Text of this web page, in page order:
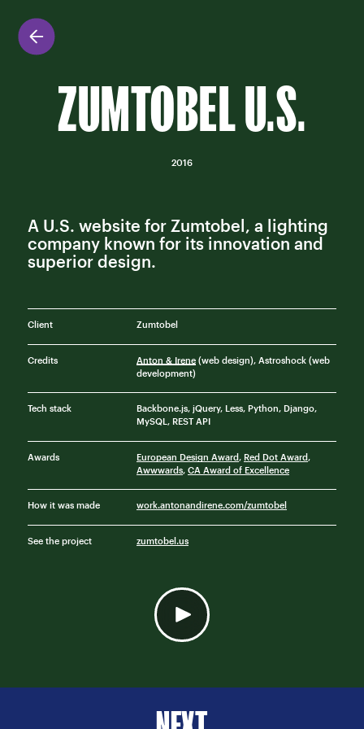
ZUMTOBEL U.S.
2016
A U.S. website for Zumtobel, a lighting
company known for its innovation and
superior design.
Client Zumtobel
Credits Anton & Irene(web design), Astroshock (web
development)
Tech stack
Backbone.js, jQuery, Less, Python, Django,
MySQL, REST API
Awards European Design Award, Red Dot Award,
Awwwards, CA Award of Excellence
How it was made work.antonandirene.com/zumtobel
See the project zumtobel.us